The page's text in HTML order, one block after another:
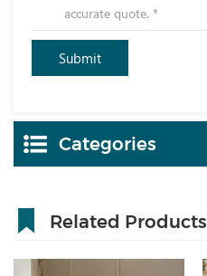
Categories
Related Products